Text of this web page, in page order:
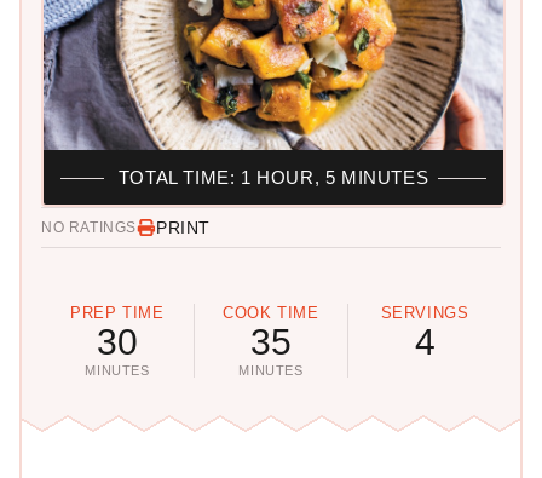
NO RATINGS PRINT
PREP TIME
30
MINUTES
COOK TIME
35
MINUTES
SERVINGS
4
TOTAL TIME: 1 HOUR, 5 MINUTES